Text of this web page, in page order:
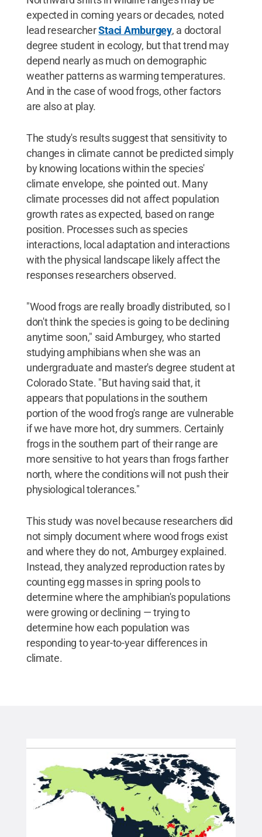
expected in coming years or decades, noted
lead researcherStaci Amburgey, a doctoral
degree student in ecology, but that trend may
depend nearly as much on demographic
weather patterns as warming temperatures.
And in the case of wood frogs, other factors
are also at play.
The study's results suggest that sensitivity to
changes in climate cannot be predicted simply
by knowing locations within the species'
climate envelope, she pointed out. Many
climate processes did not affect population
growth rates as expected, based on range
position. Processes such as species
interactions, local adaptation and interactions
with the physical landscape likely affect the
responses researchers observed.
"Wood frogs are really broadly distributed, so I
don't think the species is going to be declining
anytime soon," said Amburgey, who started
studying amphibians when she was an
undergraduate and master's degree student at
Colorado State. "But having said that, it
appears that populations in the southern
portion of the wood frog's range are vulnerable
if we have more hot, dry summers. Certainly
frogs in the southern part of their range are
more sensitive to hot years than frogs farther
north, where the conditions will not push their
physiological tolerances."
This study was novel because researchers did
not simply document where wood frogs exist
and where they do not, Amburgey explained.
Instead, they analyzed reproduction rates by
counting egg masses in spring pools to
determine where the amphibian's populations
were growing or declining — trying to
determine how each population was
responding to year-to-year differences in
climate.